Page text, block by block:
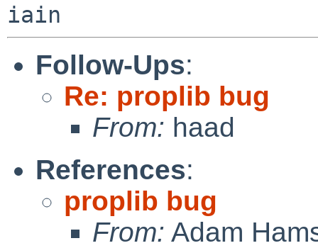
Follow-Ups:
Re: proplib bug
From: haad
References:
proplib bug
From: Adam